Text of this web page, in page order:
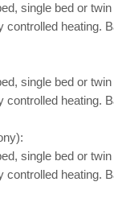
single bed or
heating.
single bed or
heating.
single bed or
heating.